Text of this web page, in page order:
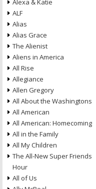
Alexa & Katie
ALF
Alias
Alias Grace
The Alienist
Aliens in America
All Rise
Allegiance
Allen Gregory
All About the Washingtons
All American
All American: Homecoming
All in the Family
All My Children
The All-New Super Friends
Hour
All of Us